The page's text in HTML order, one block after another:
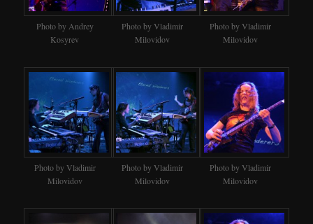
Photo by Andrey
Kosyrev
Photo by Vladimir
Milovidov
Photo by Vladimir
Milovidov
Photo by Vladimir
Milovidov
Photo by Vladimir
Milovidov
Photo by Vladimir
Milovidov